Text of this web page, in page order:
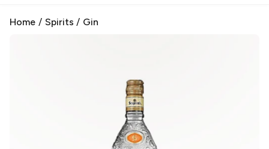
Home / Spirits / Gin